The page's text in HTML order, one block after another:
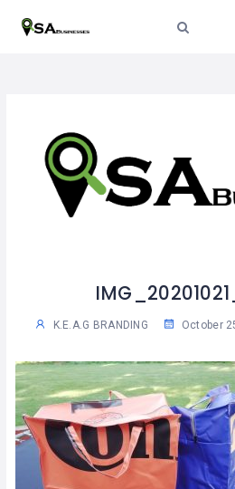
K.E.A.G BRANDING October